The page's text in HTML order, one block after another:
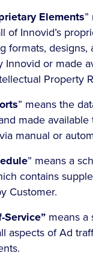
Elements
of Innovid’s
formats,
Innovid or made
Property
” means the
made
manual or
” means a
contains
Customer.
Service” means
aspects of Ad